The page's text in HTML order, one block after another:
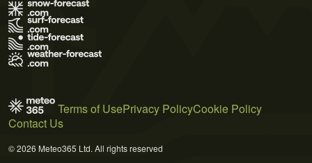
Terms of UsePrivacy PolicyCookie Policy
Contact Us
© 2026 Meteo365 Ltd. All rights reserved